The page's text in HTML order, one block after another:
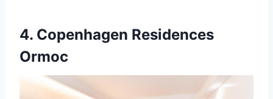
4. Copenhagen Residences
Ormoc